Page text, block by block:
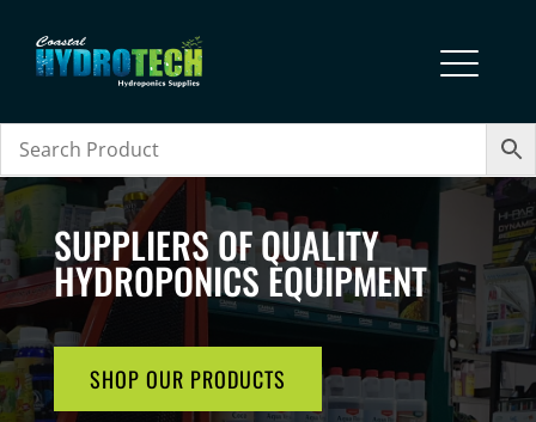
SUPPLIERS OF QUALITY
HYDROPONICS EQUIPMENT
SHOP OUR PRODUCTS